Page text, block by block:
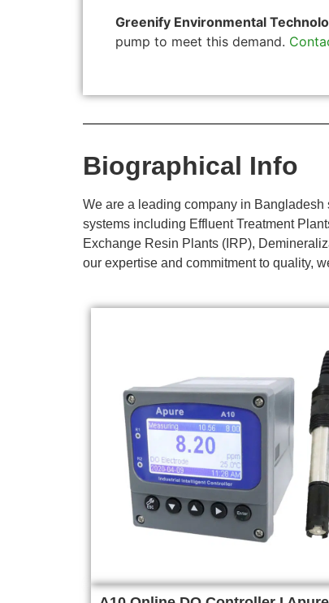
Greenify Environmental
pump to meet this demand.
Biographical Info
We are a leading company in
systems including Effluent Treatment
Exchange Resin Plants (IRP),
our expertise and commitment to quality,